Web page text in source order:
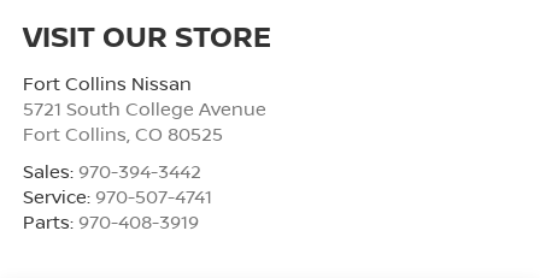
VISIT OUR STORE
Fort Collins Nissan
5721 South College Avenue
Fort Collins CO 80525
Sales: 970-394-3442
Service: 970-507-4741
Parts: 970-408-3919